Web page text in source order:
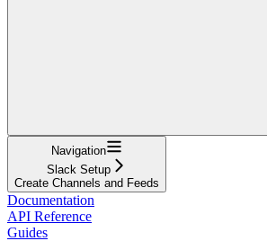
Navigation
Slack Setup
Create Channels and Feeds
Documentation
API Reference
Guides